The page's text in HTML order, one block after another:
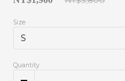
Size
Quantity